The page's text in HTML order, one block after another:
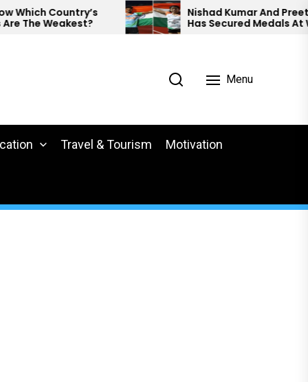
Nishad Kumar And Preethi Pal
Has Secured Medals At World
Para Athletics.
Menu
Travel & Tourism Motivation